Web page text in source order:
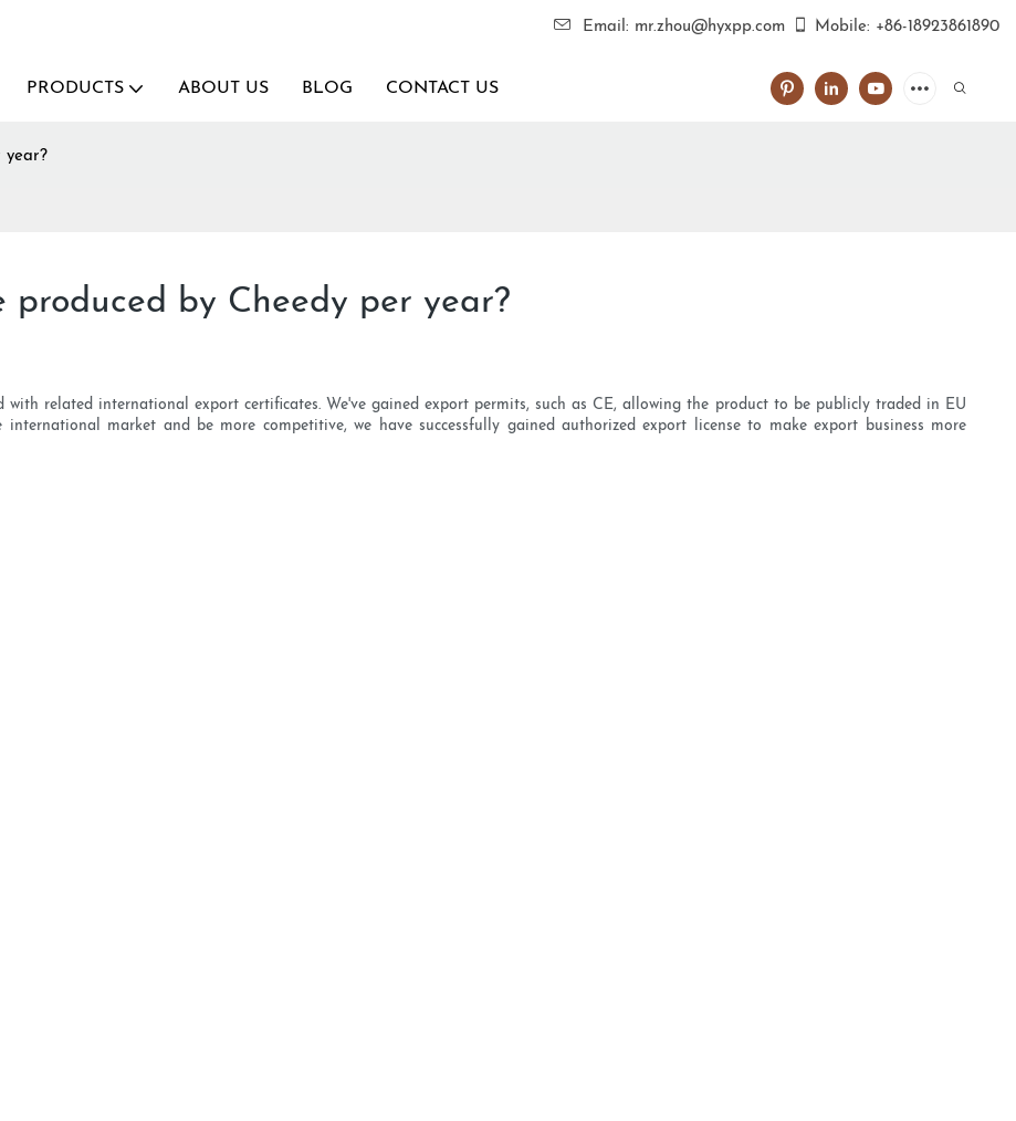
Email: mr.zhou@hyxpp.com Mobile: +86-18923861890
PRODUCTS ABOUT US BLOG CONTACT US
year?
produced by Cheedy per year?
related international export certificates. We've gained export permits, such as CE, allowing the product to be publicly traded in EU
market and be more competitive, we have successfully gained authorized export license to make export business more